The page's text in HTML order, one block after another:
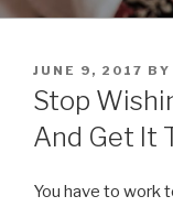
POSTED
ON
JUNE 9, 2017 BY
Stop
And Get It
You have to work